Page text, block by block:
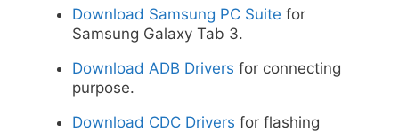
Download Samsung PC Suite for
Samsung Galaxy Tab 3.
Download ADB Drivers for connecting
purpose.
Download CDC Drivers for flashing